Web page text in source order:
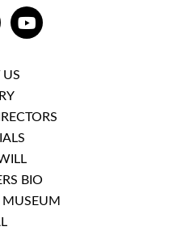
YOUTUBE
BIO
MUSEUM